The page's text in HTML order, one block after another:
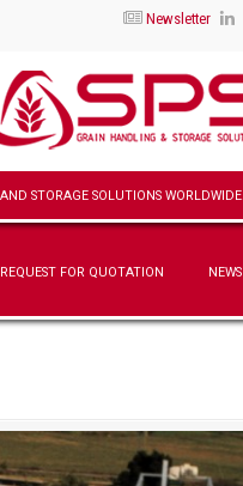
Newsletter
REQUEST FOR QUOTATION NEWS